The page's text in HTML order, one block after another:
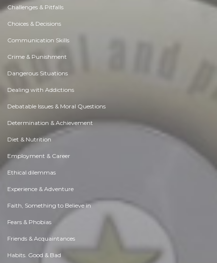
Challenges & Pitfalls
Choices & Decisions
Communication Skills
Crime & Punishment
Dangerous Situations
Dealing with Addictions
Debatable Issues & Moral Questions
Determination & Achievement
Diet & Nutrition
Employment & Career
Ethical dilemmas
Experience & Adventure
Faith, Something to Believe in
Fears & Phobias
Friends & Acquaintances
Habits. Good & Bad